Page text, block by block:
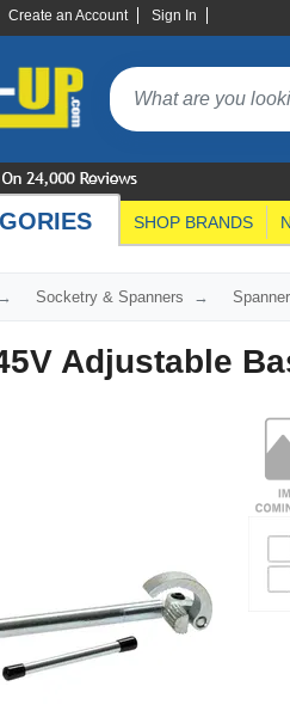
Create an Account Sign In
SHOP BRANDS
Socketry & Spanners
Adjustable